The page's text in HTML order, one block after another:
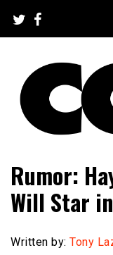
content
CC2K
Rumor:
Will Star
Written by: Tony